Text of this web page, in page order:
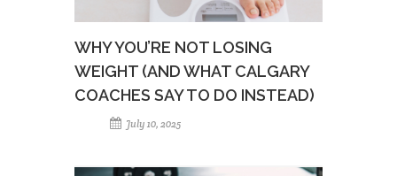
WHY YOU’RE NOT LOSING
WEIGHT (AND WHAT CALGARY
COACHES SAY TO DO INSTEAD)
July 10, 2025